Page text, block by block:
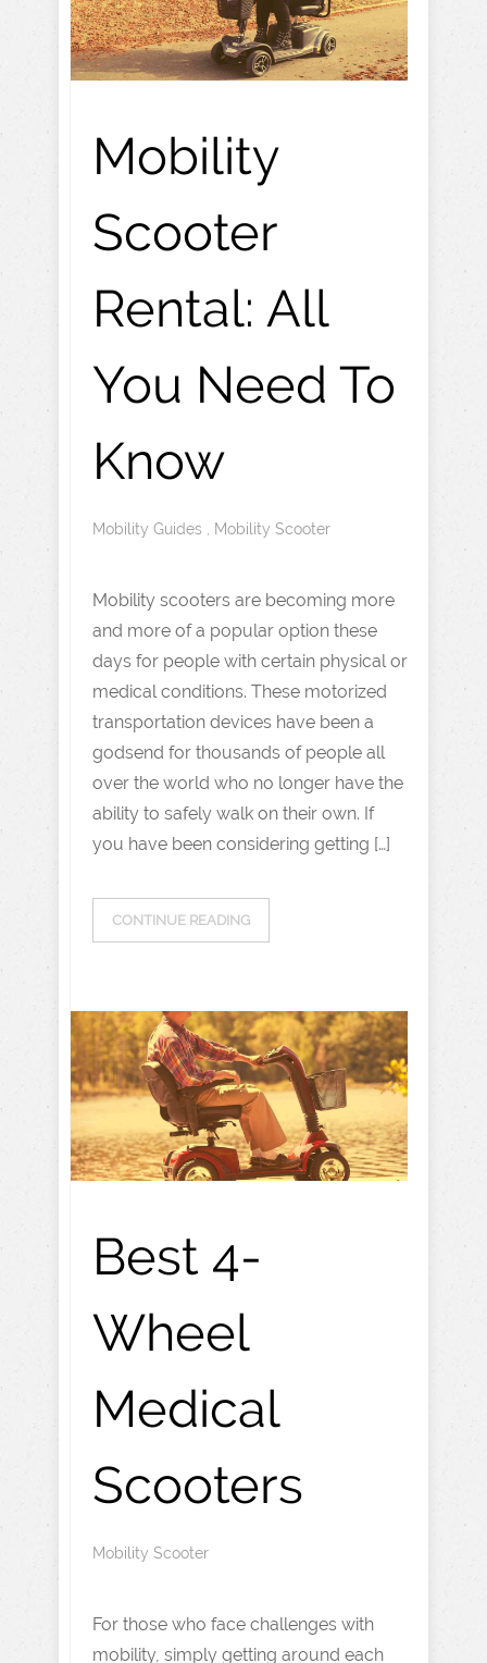
Mobility
Scooter
Rental: All
You Need To
Know
Mobility Guides Mobility Scooter
Mobility scooters are becoming more
and more of a popular option these
days for people with certain physical or
medical conditions. These motorized
transportation devices have been a
godsend for thousands of people all
over the world who no longer have the
ability to safely walk on their own. If
you have been considering getting […]
CONTINUE READING
Best 4-
Wheel
Medical
Scooters
Mobility Scooter
For those who face challenges with
mobility, simply getting around each